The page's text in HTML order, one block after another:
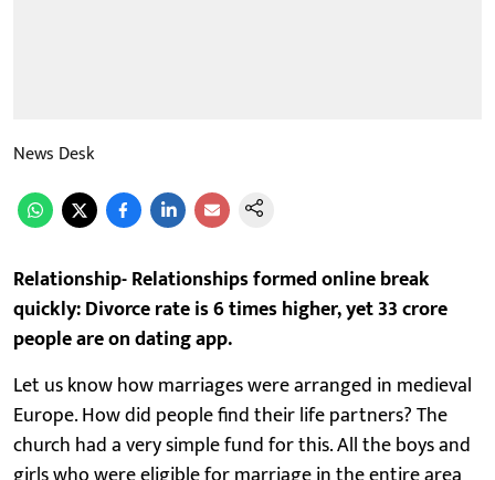
News Desk
Relationship- Relationships formed online break
quickly: Divorce rate is 6 times higher, yet 33 crore
people are on dating app.
Let us know how marriages were arranged in medieval
Europe. How did people find their life partners? The
church had a very simple fund for this. All the boys and